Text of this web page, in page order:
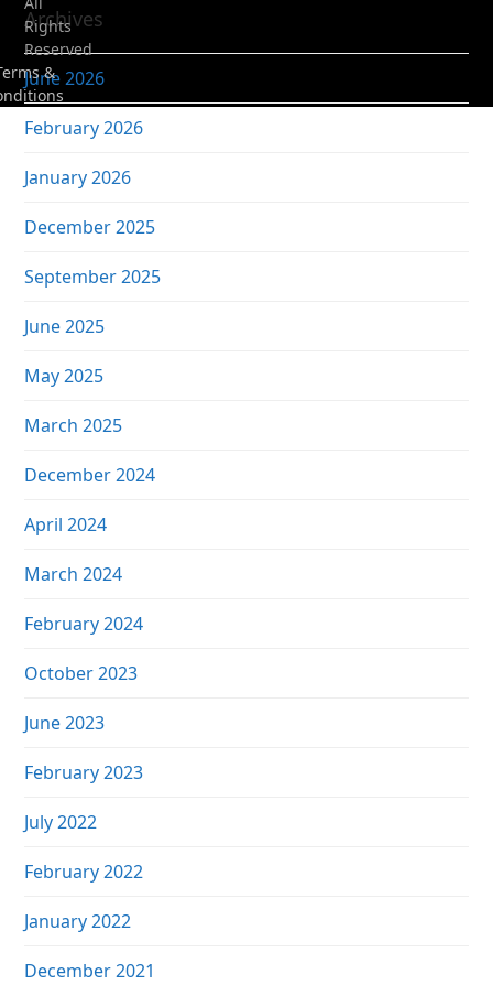
Archives
June 2026
February 2026
January 2026
December 2025
September 2025
June 2025
May 2025
March 2025
December 2024
April 2024
March 2024
February 2024
October 2023
June 2023
February 2023
July 2022
February 2022
January 2022
December 2021
Rights
Reserved
&